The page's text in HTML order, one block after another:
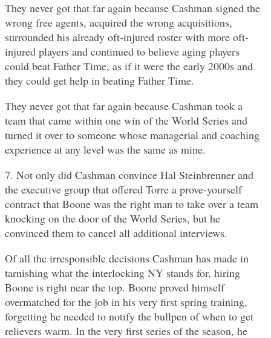
They never got that far again because Cashman signed the
wrong free agents, acquired the wrong acquisitions,
surrounded his already oft-injured roster with more oft-
injured players and continued to believe aging players
could beat Father Time, as if it were the early 2000s and
they could get help in beating Father Time.
They never got that far again because Cashman took a
team that came within one win of the World Series and
turned it over to someone whose managerial and coaching
experience at any level was the same as mine.
7. Not only did Cashman convince Hal Steinbrenner and
the executive group that offered Torre a prove-yourself
contract that Boone was the right man to take over a team
knocking on the door of the World Series, but he
convinced them to cancel all additional interviews.
Of all the irresponsible decisions Cashman has made in
tarnishing what the interlocking NY stands for, hiring
Boone is right near the top. Boone proved himself
overmatched for the job in his very first spring training,
forgetting he needed to notify the bullpen of when to get
relievers warm. In the very first series of the season, he